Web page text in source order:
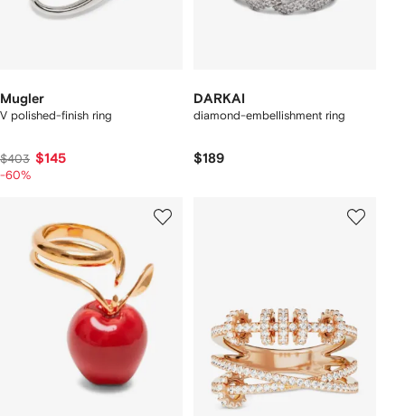
Mugler
V polished-finish ring
$403 $145
-60%
DARKAI
diamond-embellishment ring
$189